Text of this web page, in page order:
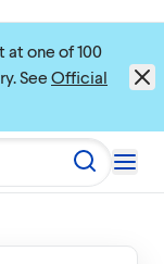
at one of 100
See Official